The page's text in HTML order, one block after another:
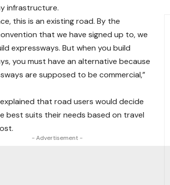
infrastructure.
this is an existing road. By the
that we have signed up to, we
expressways. But when you build
you must have an alternative because
are supposed to be commercial,”
that road users would decide
best suits their needs based on travel
- Advertisement -